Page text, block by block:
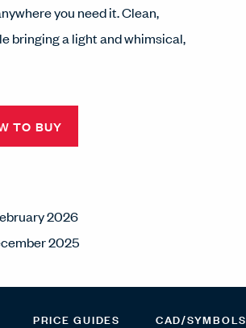
you need it. Clean,
bringing a light and whimsical,
TO BUY
2026
2025
PRICE GUIDES CAD/SYMBOLS